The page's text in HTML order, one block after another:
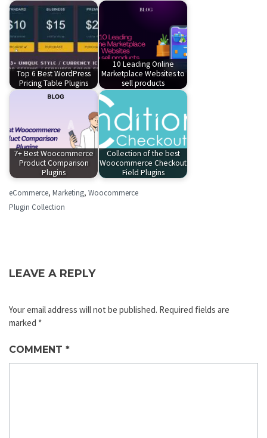
Top 6 Best WordPress
Pricing Table Plugins
10 Leading Online
Marketplace Websites to
sell products
7+ Best Woocommerce
Product Comparison
Plugins
Collection of the best
Woocommerce Checkout
Field Plugins
eCommerce, Marketing, Woocommerce
Plugin Collection
LEAVE A REPLY
Your email address will not be published. Required fields are
marked *
COMMENT *